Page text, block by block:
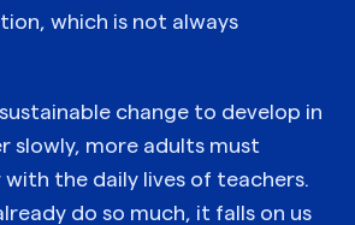
which is not always
change to develop in
slowly, more adults must
the daily lives of teachers.
do so much, it falls on us